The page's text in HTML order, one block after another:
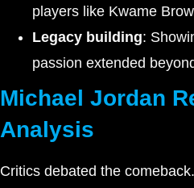
players like Kwame
Legacy building:
passion extended
Michael Jordan
Analysis
Critics debated the